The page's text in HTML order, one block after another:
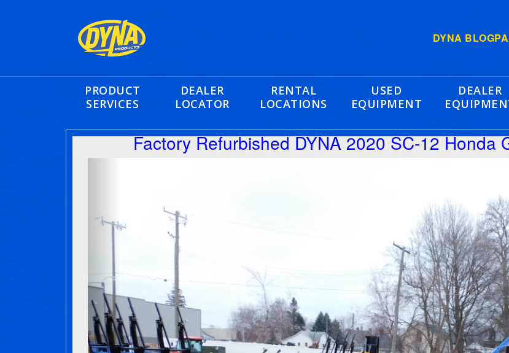
DYNA BLOG
PRODUCT
SERVICES
DEALER
LOCATOR
RENTAL
LOCATIONS
USED
EQUIPMENT
DEALER
Factory Refurbished DYNA 2020 SC-12 Honda